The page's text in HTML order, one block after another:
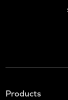
Products